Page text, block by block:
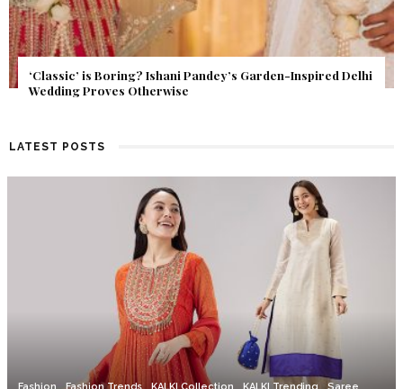
Get Inspired by a Love Story That Almost Never Happened.
Find Out What Fate Had in Store.
LATEST POSTS